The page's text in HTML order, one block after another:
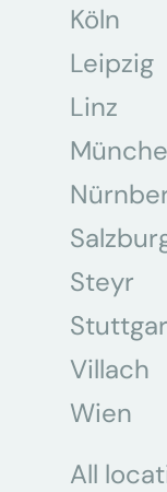
Köln
Leipzig
Linz
Steyr
Villach
Wien
All